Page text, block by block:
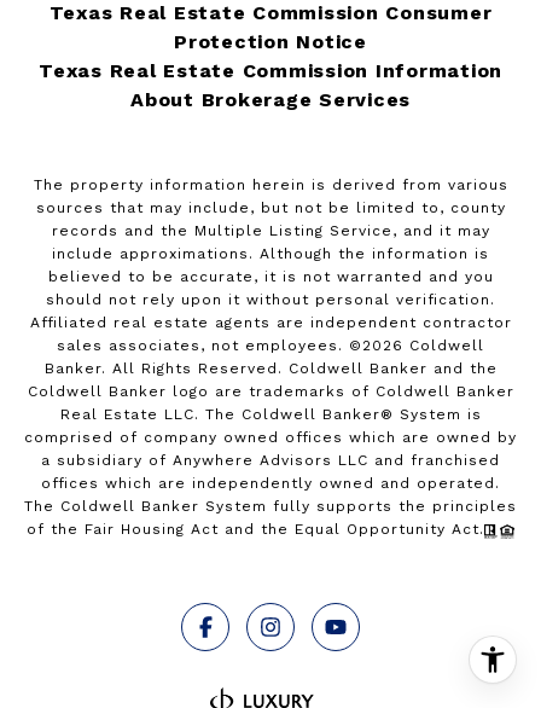
Texas Real Estate Commission Consumer
Protection Notice
Texas Real Estate Commission Information
About Brokerage Services
The property information herein is derived from various
sources that may include, but not be limited to, county
records and the Multiple Listing Service, and it may
include approximations. Although the information is
believed to be accurate, it is not warranted and you
should not rely upon it without personal verification.
Affiliated real estate agents are independent contractor
sales associates, not employees. © 2026 Coldwell
Banker. All Rights Reserved. Coldwell Banker and the
Coldwell Banker logo are trademarks of Coldwell Banker
Real Estate LLC. The Coldwell Banker® System is
comprised of company owned offices which are owned by
a subsidiary of Anywhere Advisors LLC and franchised
offices which are independently owned and operated.
The Coldwell Banker System fully supports the principles
of the Fair Housing Act and the Equal Opportunity Act.